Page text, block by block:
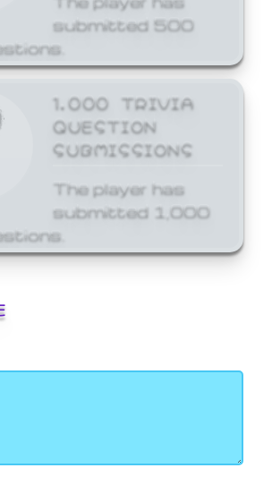
submitted 500
1,000 TRIVIA
QUESTION
SUBMISSIONS
The player has
submitted 1,000